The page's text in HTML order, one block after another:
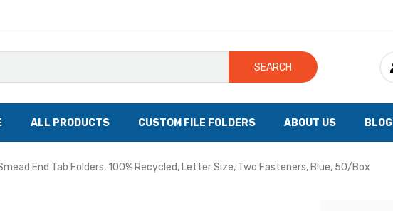
SEARCH
ALL PRODUCTS CUSTOM FILE FOLDERS ABOUT US BLOG
End Tab Folders, 100% Recycled, Letter Size, Two Fasteners, Blue, 50/Box